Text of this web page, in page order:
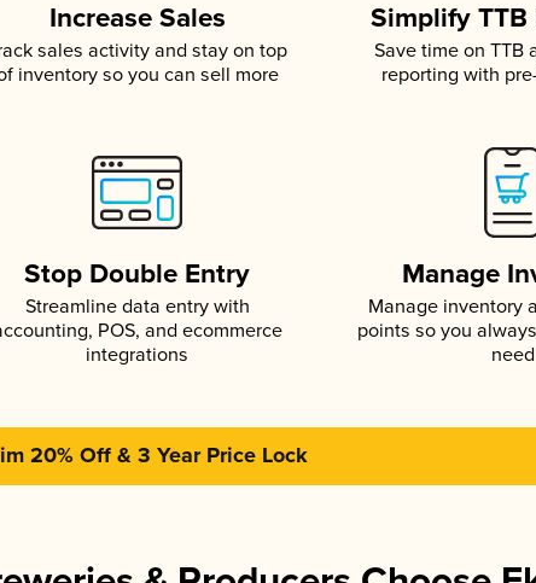
Increase Sales
sales activity and stay on top
inventory so you can sell more
Simplify TTB
Save time on TTB
reporting with
Stop Double Entry
Streamline data entry with
POS, and ecommerce
integrations
Manage
Manage inventory
points so you
need
20% Off & 3 Year Price Lock